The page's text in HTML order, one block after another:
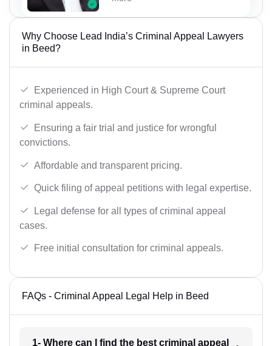
Why Choose Lead India’s Criminal Appeal Lawyers
in Beed?
Experienced in High Court & Supreme Court
criminal appeals.
Ensuring a fair trial and justice for wrongful
convictions.
Affordable and transparent pricing.
Quick filing of appeal petitions with legal expertise.
Legal defense for all types of criminal appeal
cases.
Free initial consultation for criminal appeals.
FAQs - Criminal Appeal Legal Help in Beed
1- Where can I find the best criminal appeal